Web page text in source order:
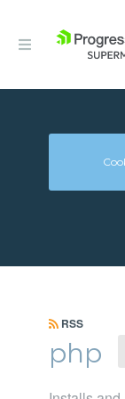
RSS
php